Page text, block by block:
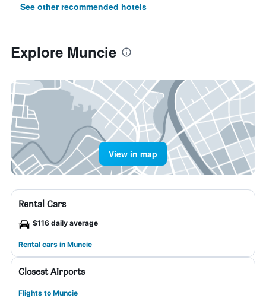
See other recommended hotels
Explore Muncie
View in map
Rental Cars
$116 daily average
Rental cars in Muncie
Closest Airports
Flights to Muncie